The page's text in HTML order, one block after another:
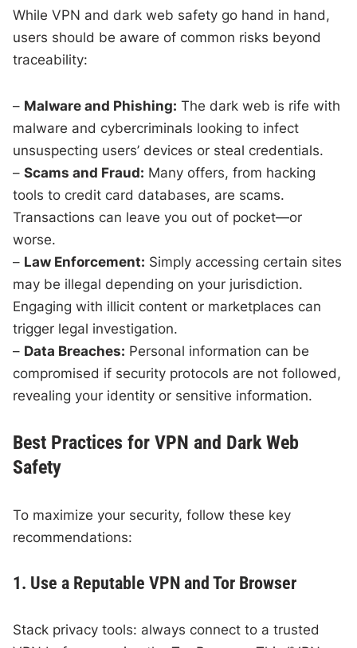
While VPN and dark web safety go hand in hand,
users should be aware of common risks beyond
traceability:
– Malware and Phishing: The dark web is rife with
malware and cybercriminals looking to infect
unsuspecting users’ devices or steal credentials.
–Scams and Fraud: Many offers, from hacking
tools to credit card databases, are scams.
Transactions can leave you out of pocket—or
worse.
– Law Enforcement: Simply accessing certain sites
may be illegal depending on your jurisdiction.
Engaging with illicit content or marketplaces can
trigger legal investigation.
– Data Breaches: Personal information can be
compromised if security protocols are not followed,
revealing your identity or sensitive information.
Best Practices for VPN and Dark Web
Safety
To maximize your security, follow these key
recommendations:
1. Use a Reputable VPN and Tor Browser
Stack privacy tools: always connect to a trusted